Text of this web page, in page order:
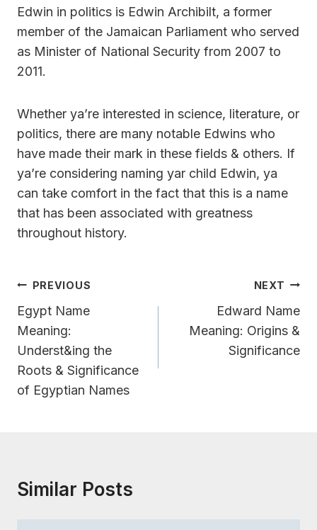
Edwin in politics is Edwin Archibilt, a former
member of the Jamaican Parliament who served
as Minister of National Security from 2007 to
2011.
Whether ya’re interested in science, literature, or
politics, there are many notable Edwins who
have made their mark in these fields & others. If
ya’re considering naming yar child Edwin, ya
can take comfort in the fact that this is a name
that has been associated with greatness
throughout history.
Post
Navigation
PREVIOUS
Egypt Name
Meaning:
Underst&ing the
Roots & Significance
of Egyptian Names
NEXT
Edward Name
Meaning: Origins &
Significance
Similar Posts